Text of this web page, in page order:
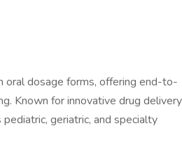
oral dosage forms, offering end-to-
Known for innovative drug delivery
geriatric, and specialty